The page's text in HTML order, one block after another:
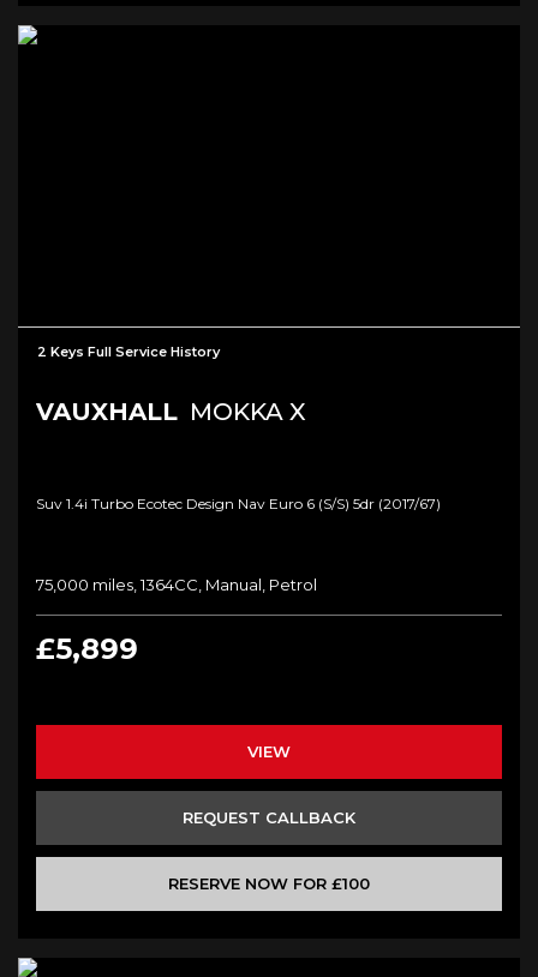
2 Keys Full Service History
VAUXHALL MOKKA X
Suv 1.4i Turbo Ecotec Design Nav Euro 6 (s/s) 5dr (2017/67)
75,000 miles, 1364CC, Manual, Petrol
£5,899
VIEW
REQUEST CALLBACK
RESERVE NOW FOR £100